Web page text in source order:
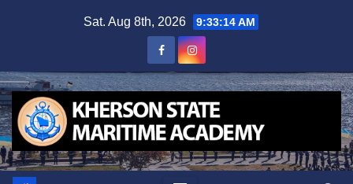
Sat. Aug 8th, 2026 9:33:14 AM